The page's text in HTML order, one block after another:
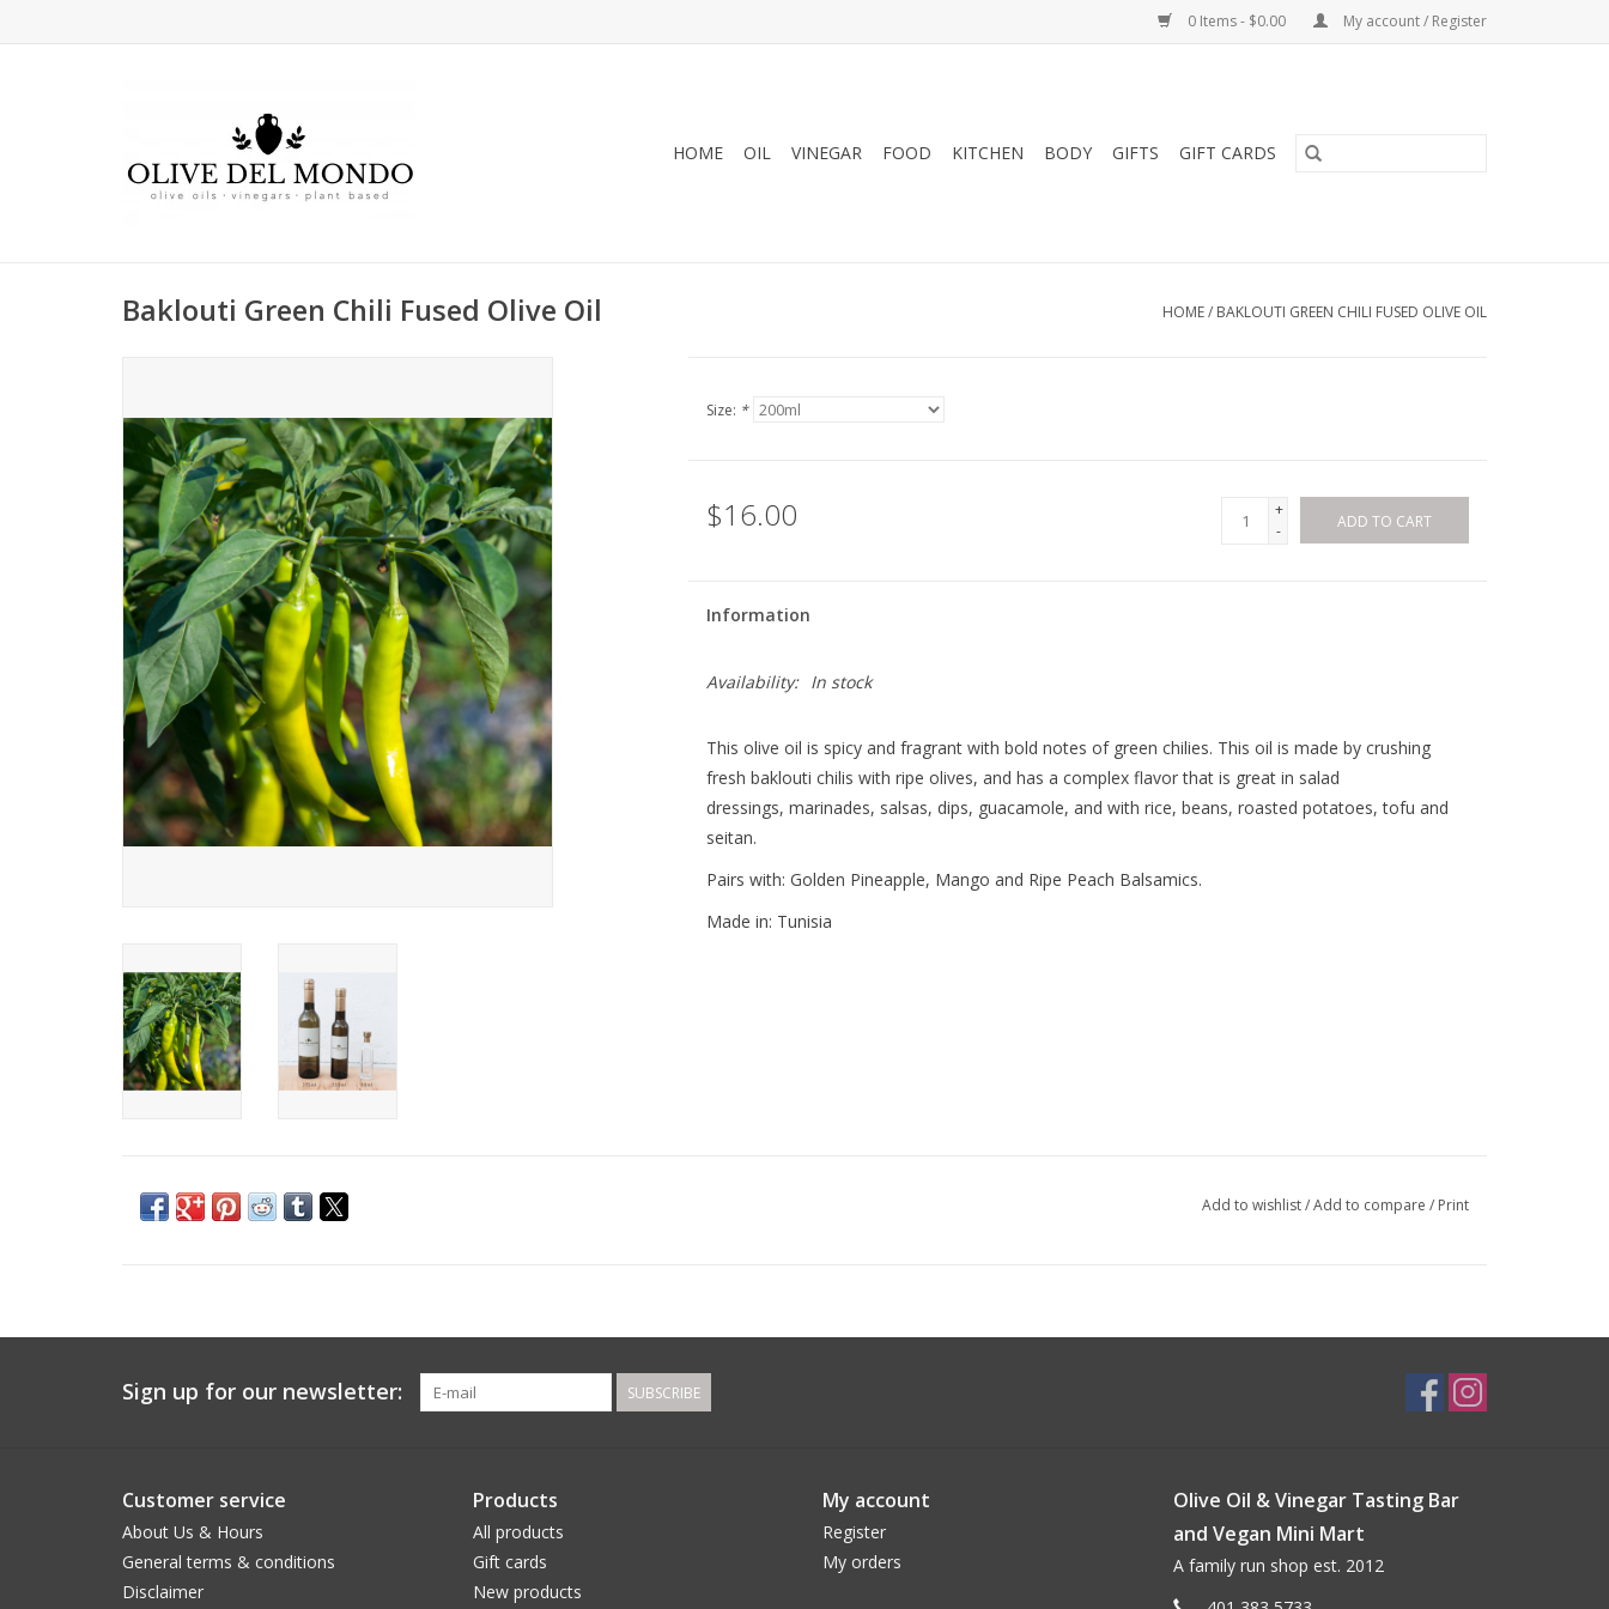
0 Items - $0.00 My account / Register
HOME OIL VINEGAR FOOD KITCHEN BODY GIFTS GIFT CARDS
Baklouti Green Chili Fused Olive Oil HOME/ BAKLOUTI GREEN CHILI FUSED OLIVE OIL
Size: *
$16.00
+
-
ADD TO CART
Information
Availability: In stock
This olive oil is spicy and fragrant with bold notes of green chilies. This oil is made by crushing
fresh baklouti chilis with ripe olives, and has a complex flavor that is great in salad
dressings, marinades, salsas, dips, guacamole, and with rice, beans, roasted potatoes, tofu and
seitan.
Pairs with: Golden Pineapple, Mango and Ripe Peach Balsamics.
Made in: Tunisia
Add to wishlist/Add to compare / Print
Sign up for our newsletter: SUBSCRIBE
Customer service
About Us & Hours
General terms & conditions
Disclaimer
Products
All products
Gift cards
New products
My account
Register
My orders
Olive Oil & Vinegar Tasting Bar
and Vegan Mini Mart
A family run shop est. 2012